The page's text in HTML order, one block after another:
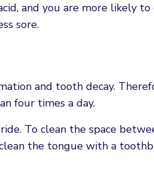
and you are more likely
sore.
and tooth decay.
four times a day.
To clean the space
the tongue with a